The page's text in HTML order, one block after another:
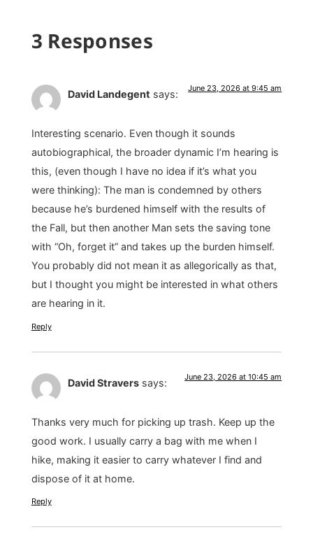
3 Responses
David Landegent says: June 23, 2026 at 9:45 am
Interesting scenario. Even though it sounds
autobiographical, the broader dynamic I’m hearing is
this, (even though I have no idea if it’s what you
were thinking): The man is condemned by others
because he’s burdened himself with the results of
the Fall, but then another Man sets the saving tone
with “Oh, forget it” and takes up the burden himself.
You probably did not mean it as allegorically as that,
but I thought you might be interested in what others
are hearing in it.
Reply
David Stravers says: June 23, 2026 at 10:45 am
Thanks very much for picking up trash. Keep up the
good work. I usually carry a bag with me when I
hike, making it easier to carry whatever I find and
dispose of it at home.
Reply